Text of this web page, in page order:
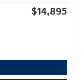
$14,895